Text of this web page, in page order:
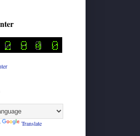
Translate